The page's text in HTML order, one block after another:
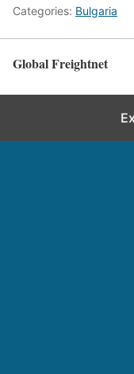
Categories: Bulgaria
Global Freightnet